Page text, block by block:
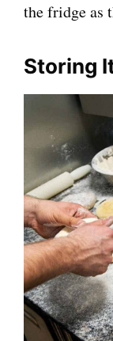
the fridge as
Storing